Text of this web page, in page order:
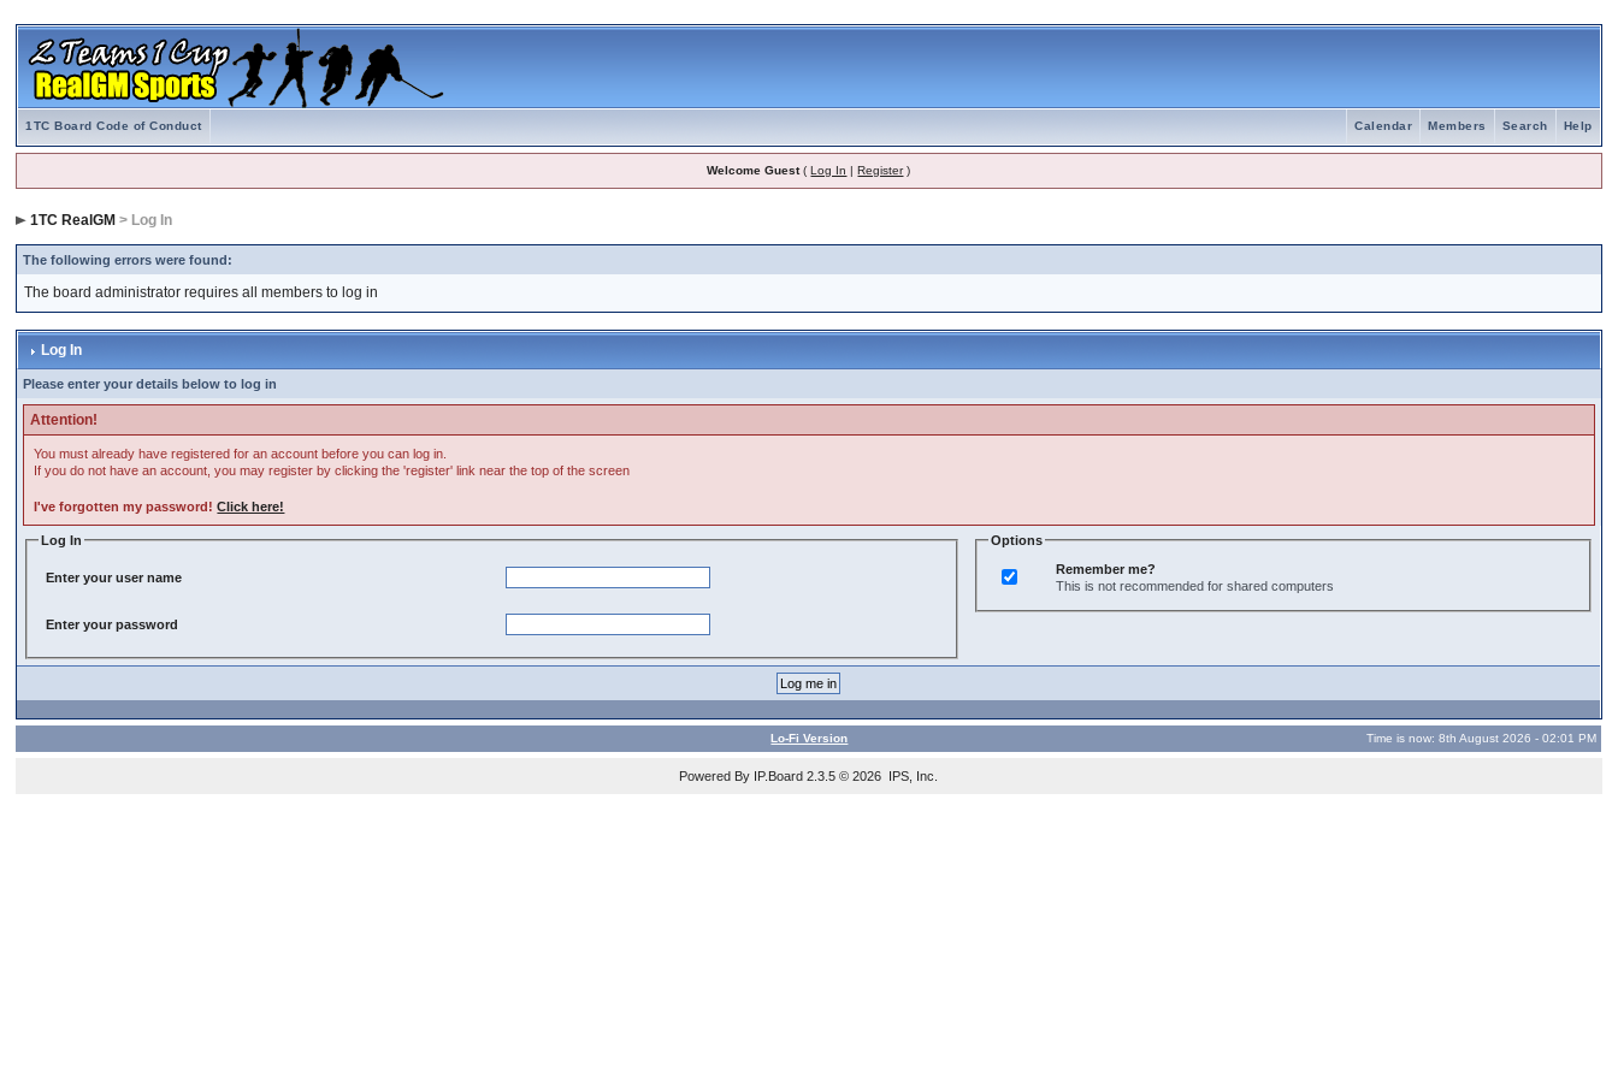
1TC Board Code of Conduct Help
Search
Members
Calendar
Welcome Guest(Log In |Register)
1TC RealGM > Log In
The following errors were found:
The board administrator requires all members to log in
Log In
Please enter your details below to log in
Attention!
You must already have registered for an account before you can log in.
If you do not have an account, you may register by clicking the 'register' link near the top of the screen
I've forgotten my password!Click here!
Log In
Enter your user name
Enter your password
Options
Remember me?
This is not recommended for shared computers
Lo-Fi Version Time is now: 8th August 2026 - 02:01 PM
Powered By IP.Board 2.3.5 © 2026 IPS, Inc.